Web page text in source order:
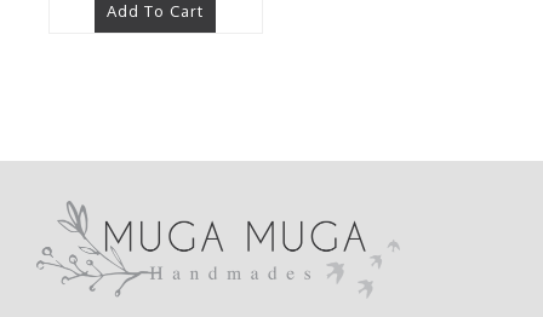
Add To Cart